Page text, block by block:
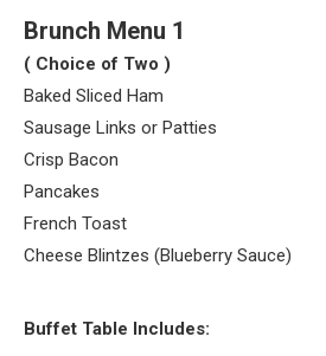
Brunch Menu 1
( Choice of Two )
Baked Sliced Ham
Sausage Links or Patties
Crisp Bacon
Pancakes
French Toast
Cheese Blintzes (Blueberry Sauce)
Buffet Table Includes: